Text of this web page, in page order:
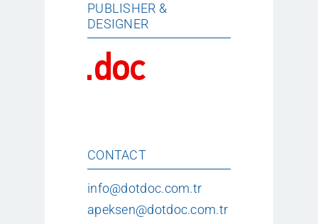
PUBLISHER &
DESIGNER
CONTACT
info@dotdoc.com.tr
apeksen@dotdoc.com.tr